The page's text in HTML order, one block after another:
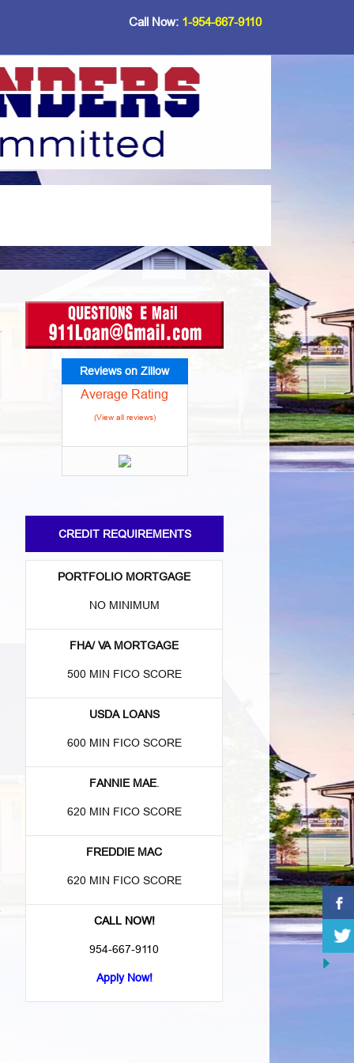
Call Now: 1-954-667-9110
Reviews on Zillow
Average Rating
(View all reviews)
CREDIT REQUIREMENTS
PORTFOLIO MORTGAGE
NO MINIMUM
FHA/ VA MORTGAGE
500 MIN FICO SCORE
USDA LOANS
600 MIN FICO SCORE
FANNIE MAE.
620 MIN FICO SCORE
FREDDIE MAC
620 MIN FICO SCORE
CALL NOW!
954-667-9110
Apply Now!